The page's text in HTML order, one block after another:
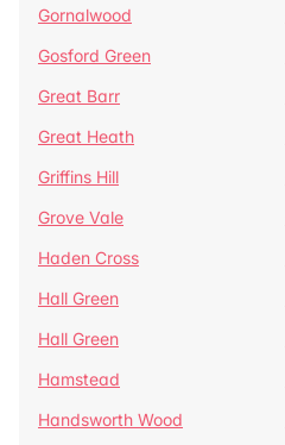
Gornalwood
Gosford Green
Great Barr
Great Heath
Griffins Hill
Grove Vale
Haden Cross
Hall Green
Hall Green
Hamstead
Handsworth Wood